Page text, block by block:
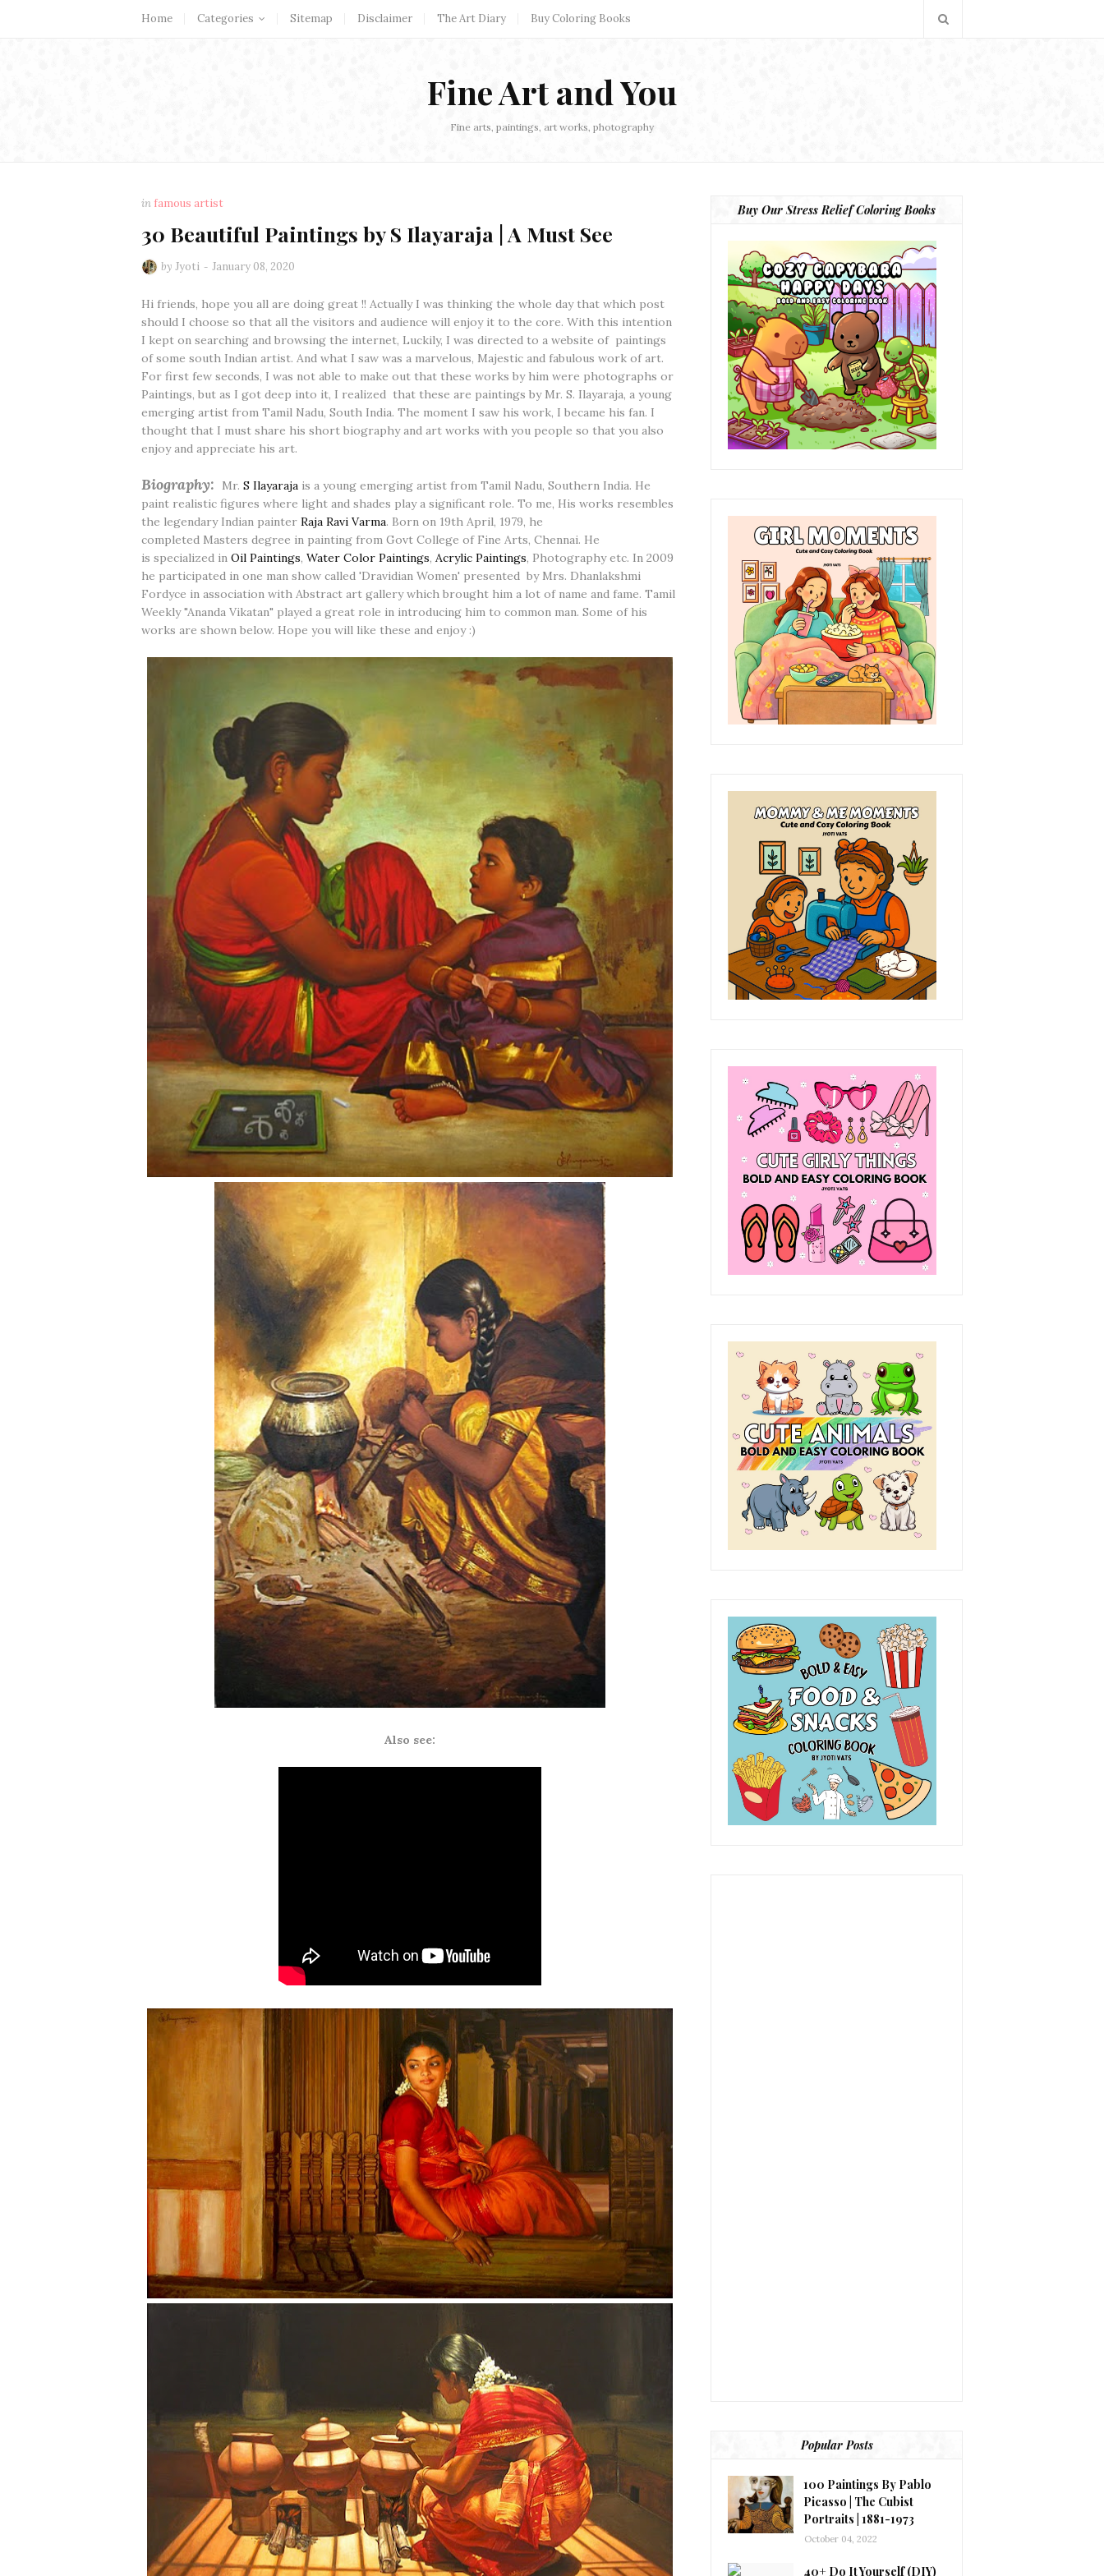
Home Categories Sitemap Disclaimer The Art Diary Buy Coloring Books
Fine Art and You
Fine arts, paintings, art works, photography
in famous artist
30 Beautiful Paintings by S Ilayaraja | A Must See
by Jyoti January 08, 2020
Hi friends, hope you all are doing great !! Actually I was thinking the whole day that which post
should I choose so that all the visitors and audience will enjoy it to the core. With this intention
I kept on searching and browsing the internet, Luckily, I was directed to a website of paintings
of some south Indian artist. And what I saw was a marvelous, Majestic and fabulous work of art.
For first few seconds, I was not able to make out that these works by him were photographs or
Paintings, but as I got deep into it, I realized that these are paintings by Mr. S. Ilayaraja, a young
emerging artist from Tamil Nadu, South India. The moment I saw his work, I became his fan. I
thought that I must share his short biography and art works with you people so that you also
enjoy and appreciate his art.
Biography: Mr. S Ilayaraja is a young emerging artist from Tamil Nadu, Southern India. He
paint realistic figures where light and shades play a significant role. To me, His works resembles
the legendary Indian painter Raja Ravi Varma. Born on 19th April, 1979, he
completed Masters degree in painting from Govt College of Fine Arts, Chennai. He
is specialized in Oil Paintings, Water Color Paintings, Acrylic Paintings, Photography etc. In 2009
he participated in one man show called 'Dravidian Women' presented by Mrs. Dhanlakshmi
Fordyce in association with Abstract art gallery which brought him a lot of name and fame. Tamil
Weekly "Ananda Vikatan" played a great role in introducing him to common man. Some of his
works are shown below. Hope you will like these and enjoy :)
Also see:
Buy Our Stress Relief Coloring Books
Popular Posts
100 Paintings By Pablo
Picasso | The Cubist
Portraits | 1881-1973
October 04, 2022
40+ Do It Yourself (DIY)